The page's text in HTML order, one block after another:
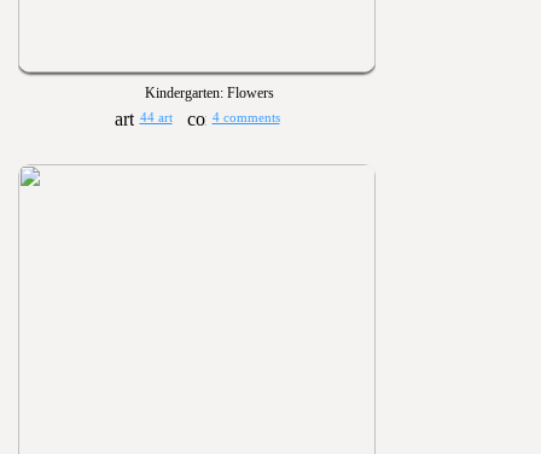
Kindergarten: Flowers
44 art 4 comments